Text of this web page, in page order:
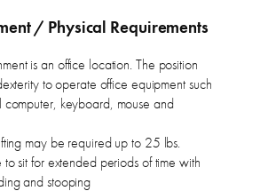
/ Physical Requirements
is an office location. The position
to operate office equipment such
computer, keyboard, mouse and
may be required up to 25 lbs.
sit for extended periods of time with
and stooping